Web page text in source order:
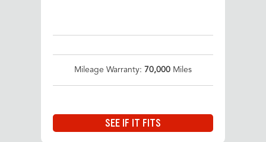
Mileage Warranty: 70,000 Miles
SEE IF IT FITS